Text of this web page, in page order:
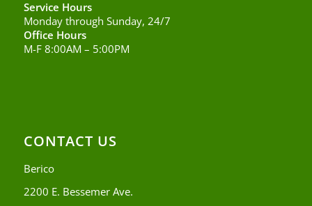
Service Hours
Monday through Sunday, 24/7
Office Hours
M-F 8:00AM – 5:00PM
CONTACT US
Berico
2200 E. Bessemer Ave.